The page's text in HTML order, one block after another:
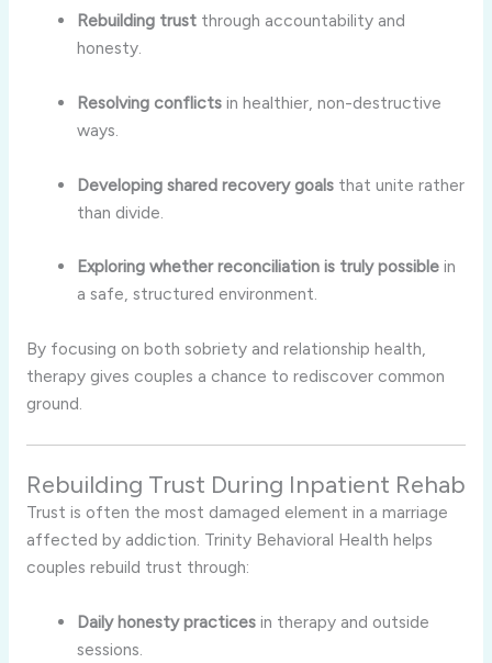
Rebuilding trust through accountability and
honesty.
Resolving conflicts in healthier, non-destructive
ways.
Developing shared recovery goals that unite rather
than divide.
Exploring whether reconciliation is truly possible in
a safe, structured environment.
By focusing on both sobriety and relationship health,
therapy gives couples a chance to rediscover common
ground.
Rebuilding Trust During Inpatient Rehab
Trust is often the most damaged element in a marriage
affected by addiction. Trinity Behavioral Health helps
couples rebuild trust through:
Daily honesty practices in therapy and outside
sessions.